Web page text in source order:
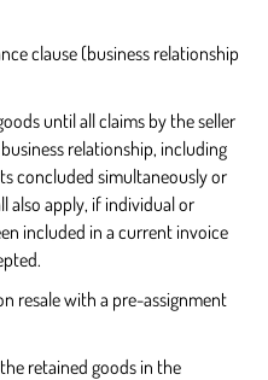
clause (business relationship
until all claims by the seller
relationship, including
concluded simultaneously or
also apply, if individual or
included in a current invoice
resale with a pre-assignment
retained goods in the